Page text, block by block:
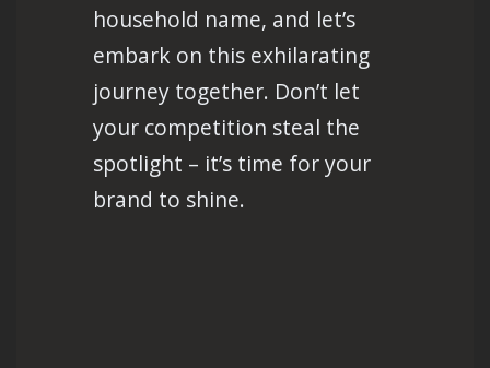
household name, and let’s
embark on this exhilarating
journey together. Don’t let
your competition steal the
spotlight – it’s time for your
brand to shine.